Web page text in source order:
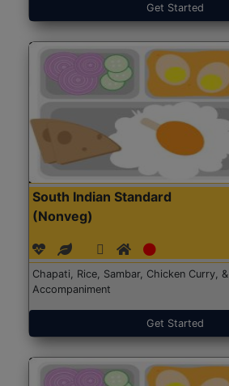
Get Started
South Indian Standard
(Nonveg)
Chapati, Rice, Sambar, Chicken Curry, &
Accompaniment
Get Started